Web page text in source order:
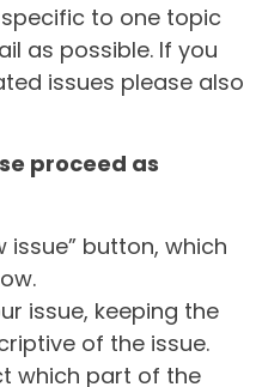
to one topic
as possible. If you
issues please also
proceed as
issue” button, which
issue, keeping the
of the issue.
which part of the